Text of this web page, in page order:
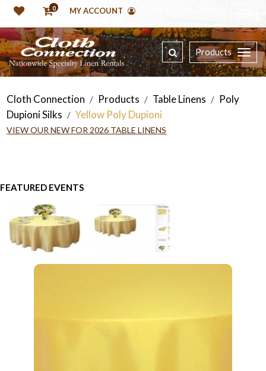
0 MY ACCOUNT
Products
Cloth Connection / Products / Table Linens / Poly
Dupioni Silks / Yellow Poly Dupioni
VIEW OUR NEW FOR 2026 TABLE LINENS
FEATURED EVENTS